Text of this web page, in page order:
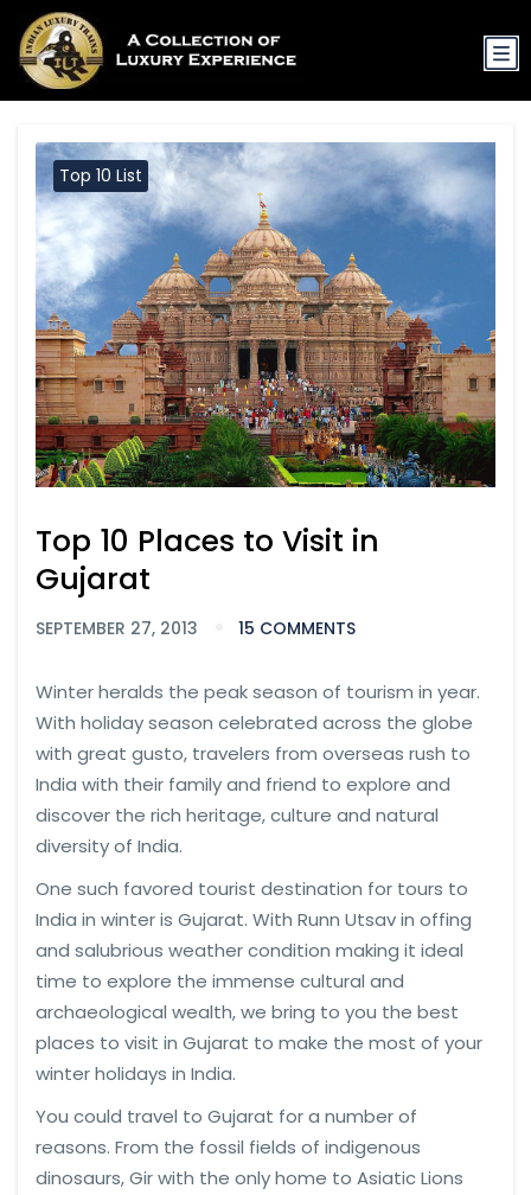
Top 10 List
Top 10 Places to Visit in
Gujarat
SEPTEMBER 27, 2013 15 COMMENTS
Winter heralds the peak season of tourism in year.
With holiday season celebrated across the globe
with great gusto, travelers from overseas rush to
India with their family and friend to explore and
discover the rich heritage, culture and natural
diversity of India.
One such favored tourist destination for tours to
India in winter is Gujarat. With Runn Utsav in offing
and salubrious weather condition making it ideal
time to explore the immense cultural and
archaeological wealth, we bring to you the best
places to visit in Gujarat to make the most of your
winter holidays in India.
You could travel to Gujarat for a number of
reasons. From the fossil fields of indigenous
dinosaurs, Gir with the only home to Asiatic Lions